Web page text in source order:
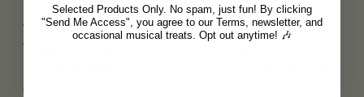
Written by his grandnephew,Seán Potts of the Irish
Traditional Music Archive
deeply researched portrait of the man behind the
Selected Products Only. No spam, just fun! By clicking
"Send Me Access", you agree to our Terms, newsletter, and
occasional musical treats. Opt out anytime! 🎶